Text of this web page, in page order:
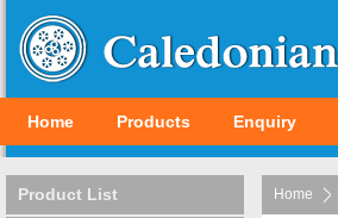
Home Products Enquiry
Home
Product List